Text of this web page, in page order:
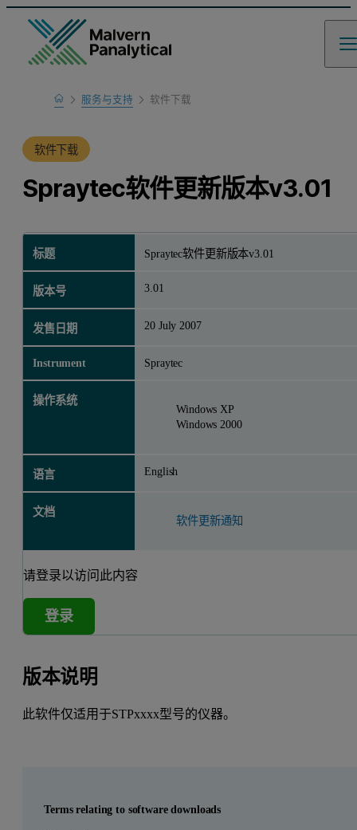
Home服务与支持
产品支持
软件下载
软件下载
Spraytec软件更新版本v3.01
标题 Spraytec软件更新版本v3.01
版本号 3.01
发售日期 20 July 2007
Instrument Spraytec
操作系统
Windows XP
Windows 2000
语言 English
文档
软件更新通知
请登录以访问此内容
登录
版本说明
此软件仅适用于STPxxxx型号的仪器。
Terms relating to software downloads